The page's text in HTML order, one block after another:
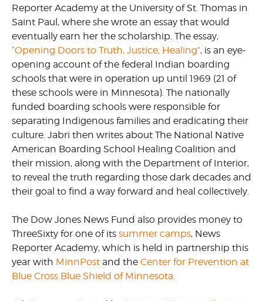
Reporter Academy at the University of St. Thomas in
Saint Paul, where she wrote an essay that would
eventually earn her the scholarship. The essay,
“Opening Doors to Truth, Justice, Healing”, is an eye-
opening account of the federal Indian boarding
schools that were in operation up until 1969 (21 of
these schools were in Minnesota). The nationally
funded boarding schools were responsible for
separating Indigenous families and eradicating their
culture. Jabri then writes about The National Native
American Boarding School Healing Coalition and
their mission, along with the Department of Interior,
to reveal the truth regarding those dark decades and
their goal to find a way forward and heal collectively.
The Dow Jones News Fund also provides money to
ThreeSixty for one of its summer camps, News
Reporter Academy, which is held in partnership this
year with MinnPost and the Center for Prevention at
Blue Cross Blue Shield of Minnesota.